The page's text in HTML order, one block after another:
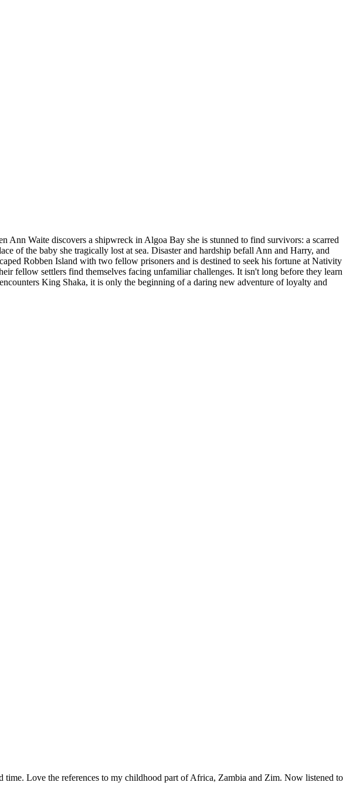
Waite discovers a shipwreck in Algoa Bay she is stunned to find survivors: a scarred
of the baby she tragically lost at sea. Disaster and hardship befall Ann and Harry, and
Robben Island with two fellow prisoners and is destined to seek his fortune at Nativity
fellow settlers find themselves facing unfamiliar challenges. It isn't long before they learn
King Shaka, it is only the beginning of a daring new adventure of loyalty and
Love the references to my childhood part of Africa, Zambia and Zim. Now listened to